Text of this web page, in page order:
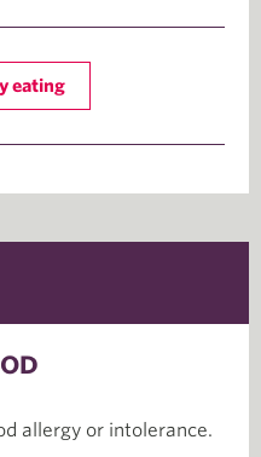
eating
allergy or intolerance.